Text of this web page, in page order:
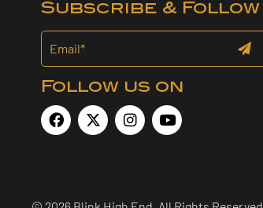
Subscribe & Follow
Follow us on